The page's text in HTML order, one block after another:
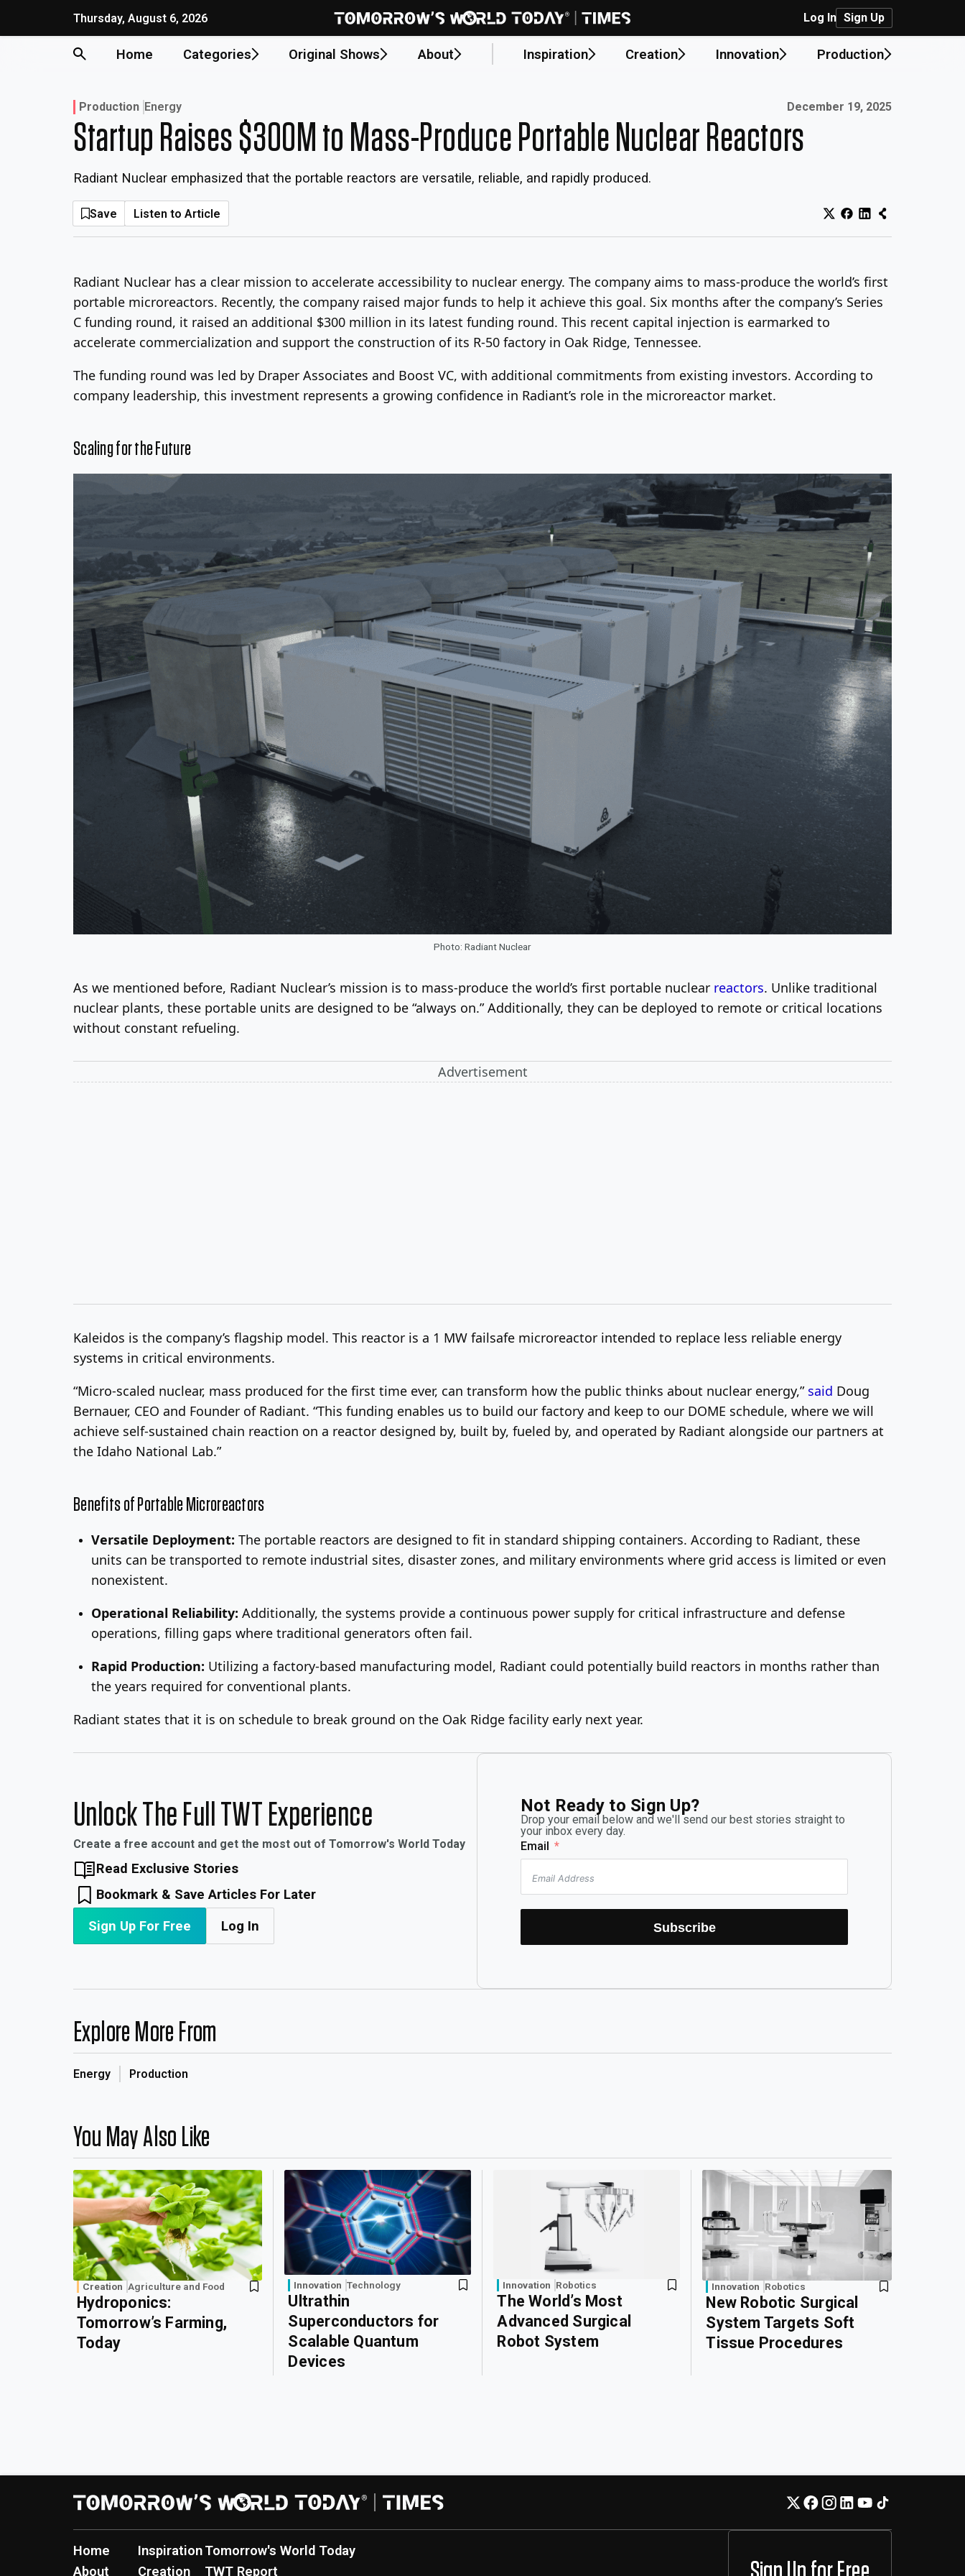
Thursday, August 6, 2026 Log In Sign Up
Home Categories Original Shows About Inspiration Creation Innovation Production
Production Energy Published on:
December 19, 2025
Startup Raises $300M to Mass-Produce Portable Nuclear Reactors
Radiant Nuclear emphasized that the portable reactors are versatile, reliable, and rapidly produced.
Save Listen to Article
Radiant Nuclear has a clear mission to accelerate accessibility to nuclear energy. The company aims to mass-produce the world’s first
portable microreactors. Recently, the company raised major funds to help it achieve this goal. Six months after the company’s Series
C funding round, it raised an additional $300 million in its latest funding round. This recent capital injection is earmarked to
accelerate commercialization and support the construction of its R-50 factory in Oak Ridge, Tennessee.
The funding round was led by Draper Associates and Boost VC, with additional commitments from existing investors. According to
company leadership, this investment represents a growing confidence in Radiant’s role in the microreactor market.
Scaling for the Future
Photo: Radiant Nuclear
As we mentioned before, Radiant Nuclear’s mission is to mass-produce the world’s first portable nuclear reactors. Unlike traditional
nuclear plants, these portable units are designed to be “always on.” Additionally, they can be deployed to remote or critical locations
without constant refueling.
Advertisement
Kaleidos is the company’s flagship model. This reactor is a 1 MW failsafe microreactor intended to replace less reliable energy
systems in critical environments.
“Micro-scaled nuclear, mass produced for the first time ever, can transform how the public thinks about nuclear energy,” said Doug
Bernauer, CEO and Founder of Radiant. “This funding enables us to build our factory and keep to our DOME schedule, where we will
achieve self-sustained chain reaction on a reactor designed by, built by, fueled by, and operated by Radiant alongside our partners at
the Idaho National Lab.”
Benefits of Portable Microreactors
Versatile Deployment: The portable reactors are designed to fit in standard shipping containers. According to Radiant, these
units can be transported to remote industrial sites, disaster zones, and military environments where grid access is limited or even
nonexistent.
Operational Reliability: Additionally, the systems provide a continuous power supply for critical infrastructure and defense
operations, filling gaps where traditional generators often fail.
Rapid Production: Utilizing a factory-based manufacturing model, Radiant could potentially build reactors in months rather than
the years required for conventional plants.
Radiant states that it is on schedule to break ground on the Oak Ridge facility early next year.
Unlock The Full TWT Experience
Create a free account and get the most out of Tomorrow's World Today
Read Exclusive Stories
Bookmark & Save Articles For Later
Sign Up For Free Log In
Not Ready to Sign Up?
Drop your email below and we'll send our best stories straight to
your inbox every day.
Email
Subscribe
Explore More From
Energy Production
You May Also Like
Creation Agriculture and Food
Hydroponics:
Tomorrow’s Farming,
Today
Innovation Technology
Ultrathin
Superconductors for
Scalable Quantum
Devices
Innovation Robotics
The World’s Most
Advanced Surgical
Robot System
Innovation Robotics
New Robotic Surgical
System Targets Soft
Tissue Procedures
Home
About
Inspiration
Creation
Tomorrow's World Today
TWT Report